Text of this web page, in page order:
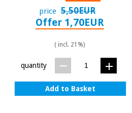
price 5,50EUR
Offer 1,70EUR
( incl. 21%)
quantity
Add to Basket